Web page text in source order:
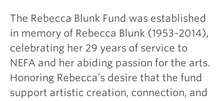
The Rebecca Blunk Fund was established
in memory of Rebecca Blunk (1953-2014),
celebrating her 29 years of service to
NEFA and her abiding passion for the arts.
Honoring Rebecca’s desire that the fund
support artistic creation, connection, and